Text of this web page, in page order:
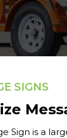
SIGNS
Sign is a